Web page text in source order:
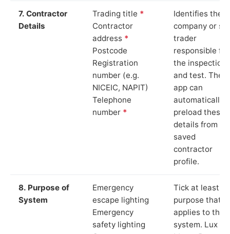
7. Contractor
Details
Trading title *
Contractor
address *
Postcode
Registration
number (e.g.
NICEIC, NAPIT)
Telephone
number *
Identifies the
company or
trader
responsible for
the inspection
and test. The
app can
automatically
preload these
details from
saved
contractor
profile.
8. Purpose of
System
Emergency
escape lighting
Emergency
safety lighting
Tick at least
purpose that
applies to the
system. Lux